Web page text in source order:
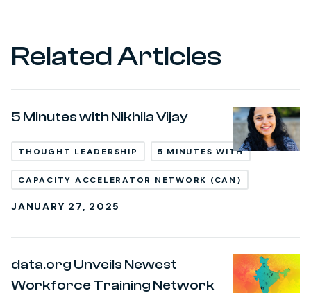
Related Articles
5 Minutes with Nikhila Vijay
THOUGHT LEADERSHIP 5 MINUTES WITH
CAPACITY ACCELERATOR NETWORK (CAN)
JANUARY 27, 2025
data.org Unveils Newest
Workforce Training Network